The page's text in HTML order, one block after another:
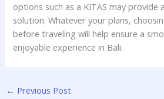
options such as a KITAS may provide
solution. Whatever your plans,
before traveling will help ensure a
enjoyable experience in Bali.
← Previous Post